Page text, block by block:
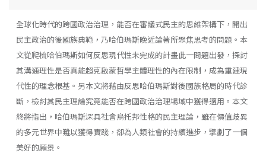
全球化時代的跨國政治治理，能否在審議式民主的思維架構下，開出
民主政治的後國族典範，乃哈伯瑪斯晚近論著所聚焦思考的問題。本
文從爬梳哈伯瑪斯如何反思現代性未完成的計畫此一問題出發，探討
其溝通理性是否真能超克啟蒙哲學主體理性的內在限制，成為重建現
代性的理念根基。另本文將藉由反思哈伯瑪斯對後國族格局的時代診
斷，檢討其民主理論究竟能否在跨國政治治理場域中獲得適用。本文
終將指出，哈伯瑪斯深具社會烏托邦性格的民主理論，雖在價值歧異
的多元世界中難以獲得實踐，卻為人類社會的持續進步，擘劃了一個
美好的願景。